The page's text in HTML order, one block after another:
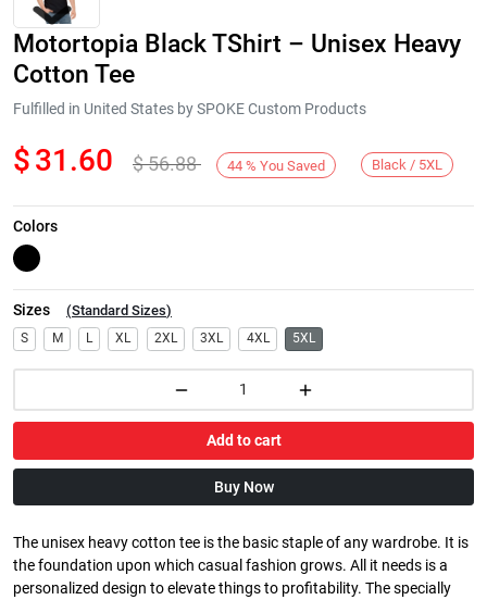
Next
Motortopia Black TShirt – Unisex Heavy
Cotton Tee
Fulfilled in United States by SPOKE Custom Products
$31.60 $56.88 44 % You Saved Black / 5XL
Colors
Sizes (Standard Sizes)
S M L XL 2XL 3XL 4XL 5XL
Add to cart
Buy Now
The unisex heavy cotton tee is the basic staple of any wardrobe. It is
the foundation upon which casual fashion grows. All it needs is a
personalized design to elevate things to profitability. The specially